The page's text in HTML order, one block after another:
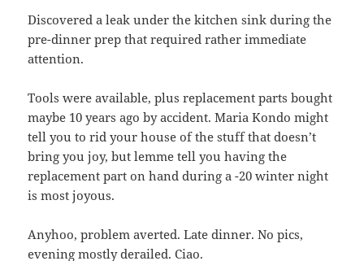
Discovered a leak under the kitchen sink during the
pre-dinner prep that required rather immediate
attention.
Tools were available, plus replacement parts bought
maybe 10 years ago by accident. Maria Kondo might
tell you to rid your house of the stuff that doesn’t
bring you joy, but lemme tell you having the
replacement part on hand during a -20 winter night
is most joyous.
Anyhoo, problem averted. Late dinner. No pics,
evening mostly derailed. Ciao.